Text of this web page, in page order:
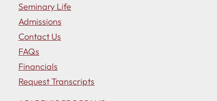
Seminary Life
Admissions
Contact Us
FAQs
Financials
Request Transcripts